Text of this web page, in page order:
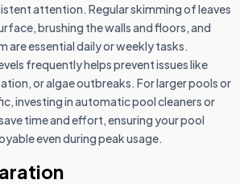
attention. Regular skimming of leaves
brushing the walls and floors, and
are essential daily or weekly tasks.
frequently helps prevent issues like
or algae outbreaks. For larger pools or
investing in automatic pool cleaners or
time and effort, ensuring your pool
even during peak usage.